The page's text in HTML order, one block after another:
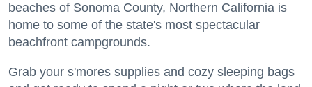
beaches of Sonoma County, Northern California is
home to some of the state's most spectacular
beachfront campgrounds.
Grab your s'mores supplies and cozy sleeping bags